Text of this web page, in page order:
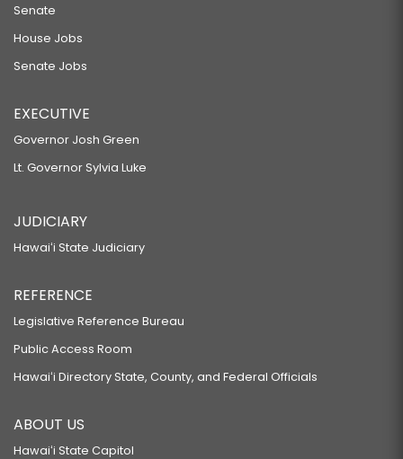
Senate
House Jobs
Senate Jobs
EXECUTIVE
Governor Josh Green
Lt. Governor Sylvia Luke
JUDICIARY
Hawaiʻi State Judiciary
REFERENCE
Legislative Reference Bureau
Public Access Room
Hawaiʻi Directory State, County, and Federal Officials
ABOUT US
Hawaiʻi State Capitol